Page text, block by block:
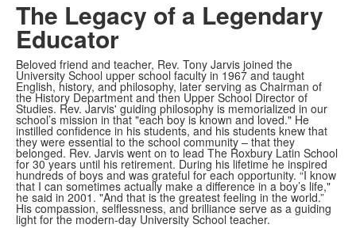
The Legacy of a Legendary
Educator
Beloved friend and teacher, Rev. Tony Jarvis joined the
University School upper school faculty in 1967 and taught
English, history, and philosophy, later serving as Chairman of
the History Department and then Upper School Director of
Studies. Rev. Jarvis' guiding philosophy is memorialized in our
school’s mission in that "each boy is known and loved." He
instilled confidence in his students, and his students knew that
they were essential to the school community – that they
belonged. Rev. Jarvis went on to lead The Roxbury Latin School
for 30 years until his retirement. During his lifetime he inspired
hundreds of boys and was grateful for each opportunity. “I know
that I can sometimes actually make a difference in a boy’s life,"
he said in 2001. "And that is the greatest feeling in the world.”
His compassion, selflessness, and brilliance serve as a guiding
light for the modern-day University School teacher.